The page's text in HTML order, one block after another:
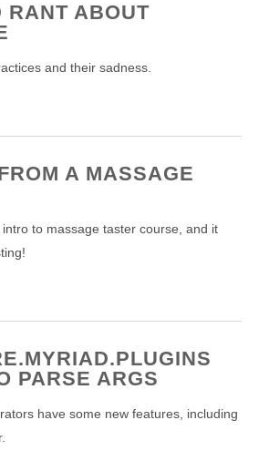
RANT ABOUT
and their sadness.
A MASSAGE
to massage taster course, and it
PARSE ARGS
have some new features, including